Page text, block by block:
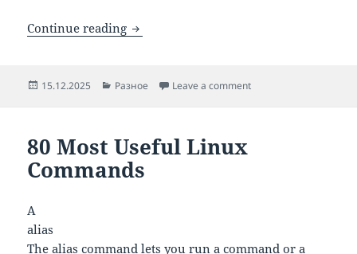
Continue reading How to set the default SSH port for
Posted
15.12.2025 Categories
Разное Leave a commenton How to set the
80 Most Useful Linux
Commands
A
alias
The alias command lets you run a command or a